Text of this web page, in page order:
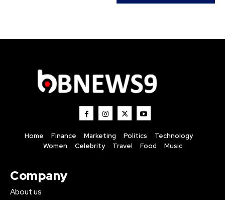
Home Finance Marketing Politics
Technology
Women
Celebrity Travel Food Music
Company
About us